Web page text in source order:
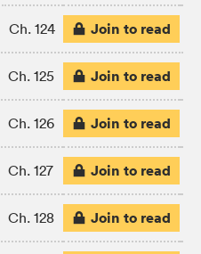
Ch. 124 Join to read
Ch. 125 Join to read
Ch. 126 Join to read
Ch. 127 Join to read
Ch. 128 Join to read